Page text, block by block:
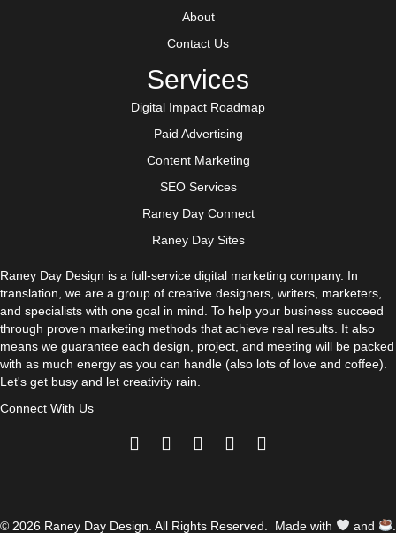
About
Contact Us
Services
Digital Impact Roadmap
Paid Advertising
Content Marketing
SEO Services
Raney Day Connect
Raney Day Sites
Raney Day Design is a full-service digital marketing company. In
translation, we are a group of creative designers, writers, marketers,
and specialists with one goal in mind. To help your business succeed
through proven marketing methods that achieve real results. It also
means we guarantee each design, project, and meeting will be packed
with as much energy as you can handle (also lots of love and coffee).
Let's get busy and let creativity rain.
Connect With Us
© 2026 Raney Day Design. All Rights Reserved. Made with and